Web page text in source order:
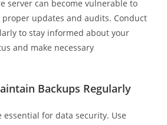
server can become vulnerable to
updates and audits. Conduct
to stay informed about your
and make necessary
Backups Regularly
essential for data security. Use